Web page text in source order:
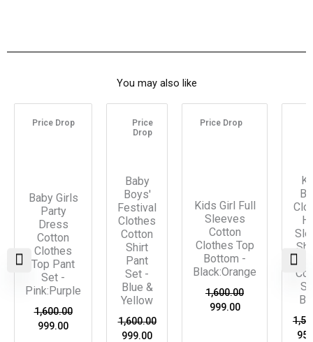
You may also like
Price Drop
Baby Girls
Party
Dress
Cotton
Clothes
Top Pant
Set -
Pink:Purple
1,600.00
Original
price
999.00
Current
Price
Drop
Baby
Boys'
Festival
Clothes
Cotton
Shirt
Pant
Set -
Blue &
Yellow
1,600.00
Original
price
was:
999.00
Current
is:
Price Drop
Kids Girl Full
Sleeves
Cotton
Clothes Top
Bottom -
Black:Orange
1,600.00
Original
price
999.00
Current